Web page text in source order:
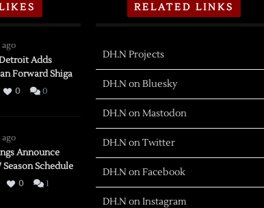
Adds
Forward Shiga
0 0
Announce
Season Schedule
0 1
RELATED LINKS
DH.N Projects
DH.N on Bluesky
DH.N on Mastodon
DH.N on Twitter
DH.N on Facebook
DH.N on Instagram